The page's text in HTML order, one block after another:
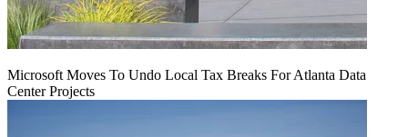
Microsoft Moves To Undo Local Tax Breaks For Atlanta Data
Center Projects